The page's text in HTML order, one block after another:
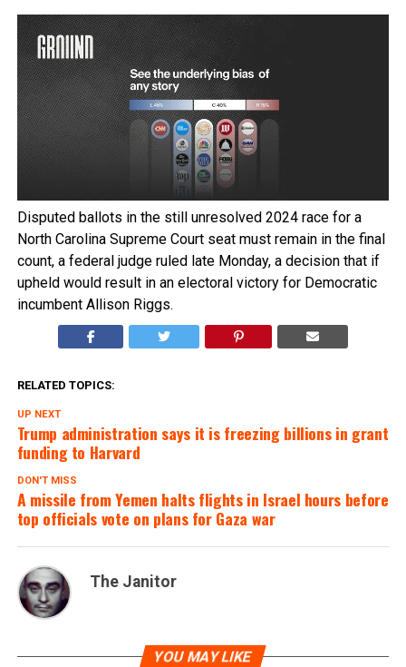
Disputed ballots in the still unresolved 2024 race for a
North Carolina Supreme Court seat must remain in the final
count, a federal judge ruled late Monday, a decision that if
upheld would result in an electoral victory for Democratic
incumbent Allison Riggs.
RELATED TOPICS:
UP NEXT
Trump administration says it is freezing billions in grant
funding to Harvard
DON'T MISS
A missile from Yemen halts flights in Israel hours before
top officials vote on plans for Gaza war
The Janitor
YOU MAY LIKE